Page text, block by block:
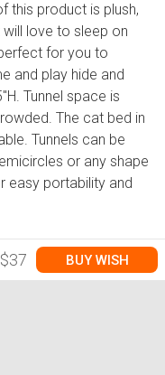
this product is plush,
love to sleep on
for you to
and play hide and
Tunnel space is
The cat bed in
Tunnels can be
or any shape
easy portability and
$37 BUY WISH